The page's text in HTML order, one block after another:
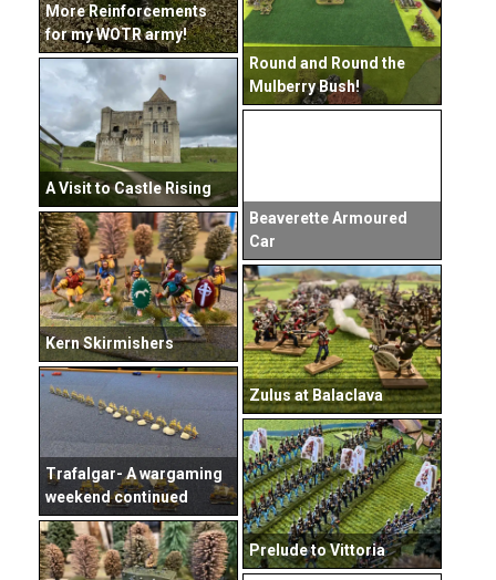
More Reinforcements
for my WOTR army!
Round and Round the
Mulberry Bush!
A Visit to Castle Rising
Beaverette Armoured
Car
Kern Skirmishers
Zulus at Balaclava
Trafalgar- A wargaming
weekend continued
Prelude to Vittoria